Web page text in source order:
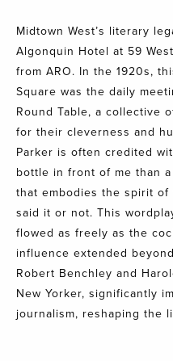
Midtown West’s literary
Algonquin Hotel at 59
from ARO. In the 1920s,
Square was the daily
Round Table, a collective
for their cleverness and
Parker is often credited
bottle in front of me than a
that embodies the spirit
said it or not. This
flowed as freely as the
influence extended
Robert Benchley and
New Yorker, significantly
journalism, reshaping the